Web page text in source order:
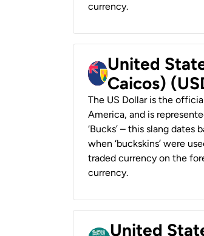
currency.
United
Caicos)
The US Dollar is the
America, and is
‘Bucks’ – this slang
when ‘buckskins’ were
traded currency on the
currency.
United